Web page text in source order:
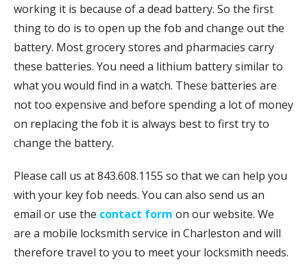
working it is because of a dead battery. So the first
thing to do is to open up the fob and change out the
battery. Most grocery stores and pharmacies carry
these batteries. You need a lithium battery similar to
what you would find in a watch. These batteries are
not too expensive and before spending a lot of money
on replacing the fob it is always best to first try to
change the battery.
Please call us at 843.608.1155 so that we can help you
with your key fob needs. You can also send us an
email or use the contact form on our website. We
are a mobile locksmith service in Charleston and will
therefore travel to you to meet your locksmith needs.